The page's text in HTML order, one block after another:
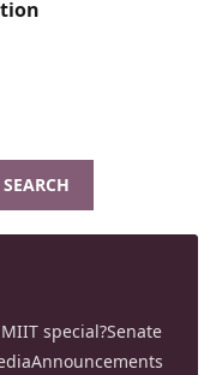
SEARCH
special?Senate
Announcements